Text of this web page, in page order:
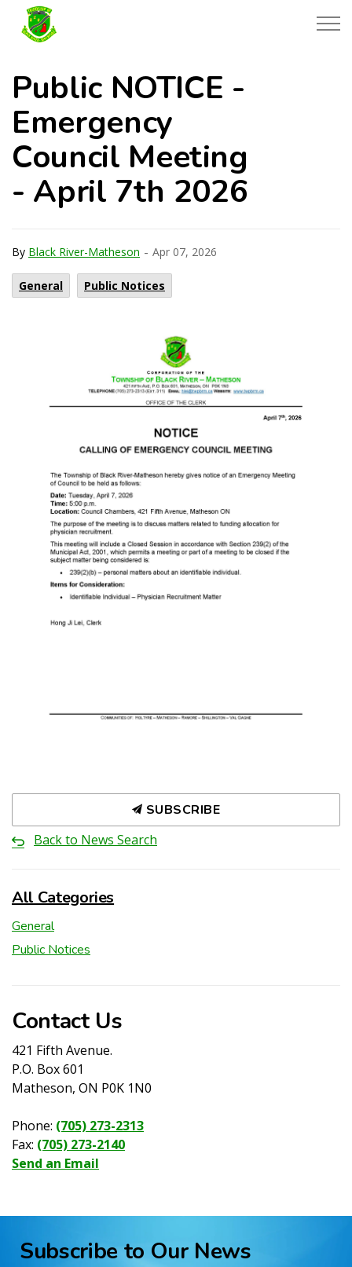
Public NOTICE -
Emergency
Council Meeting
- April 7th 2026
By Black River-Matheson - Apr 07, 2026
General Public Notices
SUBSCRIBE
Back to News Search
All Categories
General
Public Notices
Contact Us
421 Fifth Avenue.
P.O. Box 601
Matheson, ON P0K 1N0
Phone: (705) 273-2313
Fax: (705) 273-2140
Send an Email
Subscribe to Our News